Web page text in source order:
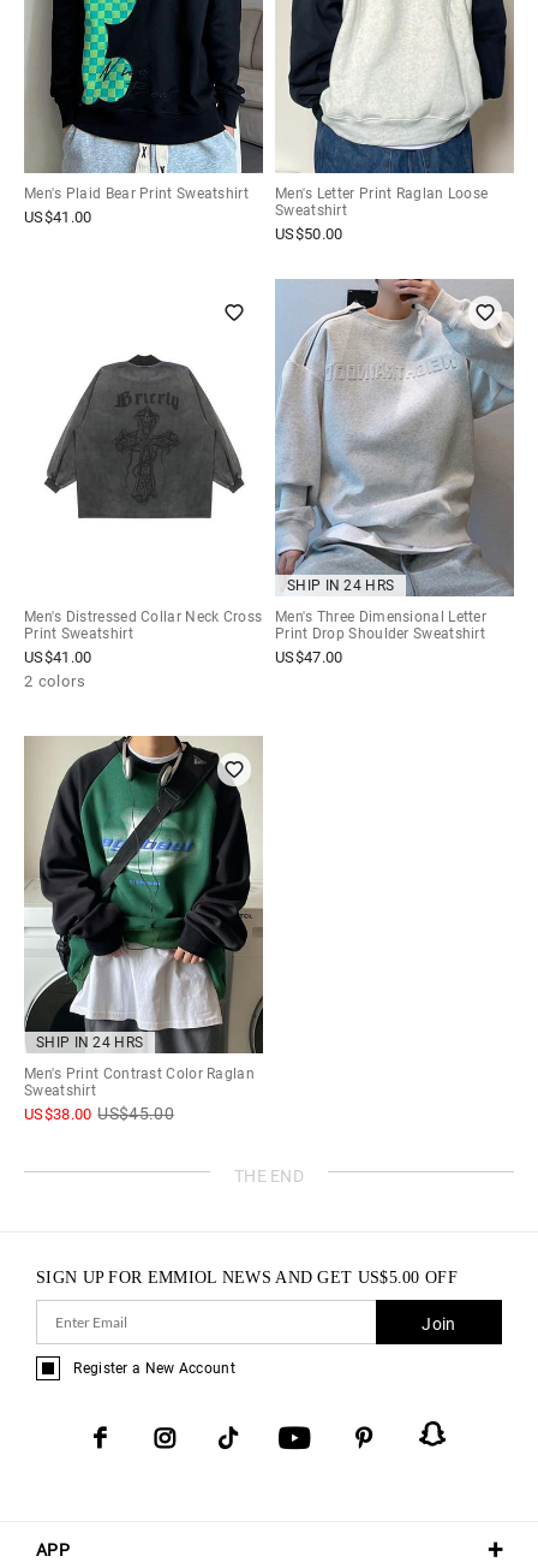
Men's Plaid Bear Print Sweatshirt
US$41.00
Men's Letter Print Raglan Loose
Sweatshirt
US$50.00
Men's Distressed Collar Neck Cross
Print Sweatshirt
US$41.00
2 colors
SHIP IN 24 HRS
Men's Three Dimensional Letter
Print Drop Shoulder Sweatshirt
US$47.00
SHIP IN 24 HRS
Men's Print Contrast Color Raglan
Sweatshirt
US$38.00 US$45.00
THE END
APP
SIGN UP FOR EMMIOL NEWS AND GET US$5.00 OFF
Join
Register a New Account